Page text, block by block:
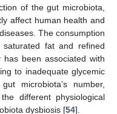
of the gut microbiota,
affect human health and
The consumption
fat and refined
been associated with
to inadequate glycemic
microbiota’s number,
different physiological
dysbiosis [54].